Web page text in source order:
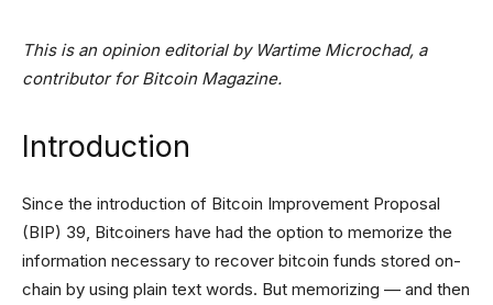
This is an opinion editorial by Wartime Microchad, a
contributor for Bitcoin Magazine.
Introduction
Since the introduction of Bitcoin Improvement Proposal
(BIP) 39, Bitcoiners have had the option to memorize the
information necessary to recover bitcoin funds stored on-
chain by using plain text words. But memorizing — and then